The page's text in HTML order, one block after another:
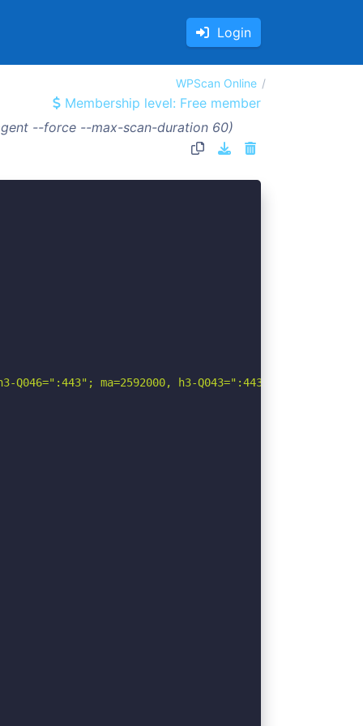
Login
WPScan Online
Membership level: Free member
--force --max-scan-duration 60)
ma=2592000, h3-Q043=":443";